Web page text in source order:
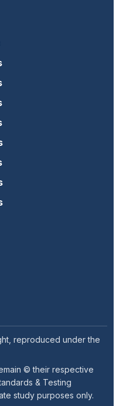
reproduced under the
© their respective
& Testing
study purposes only.